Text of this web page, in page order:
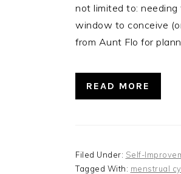
not limited to:
window to conceive
from Aunt Flo for
READ MORE
Filed Under: Self-
Tagged With: menstrual